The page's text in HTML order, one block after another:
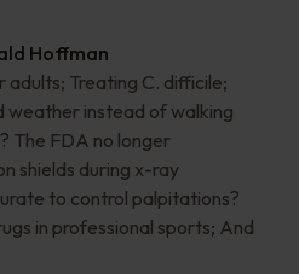
Hoffman
adults; Treating C. difficile;
weather instead of walking
The FDA no longer
shields during x-ray
to control palpitations?
in professional sports; And